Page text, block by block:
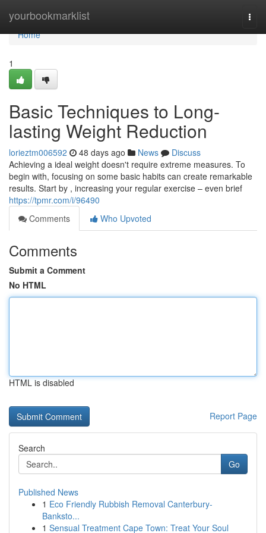
yourbookmarklist
Home
Home
1
Basic Techniques to Long-
lasting Weight Reduction
lorieztm006592 48 days ago News
Discuss
Achieving a ideal weight doesn't require extreme measures. To
begin with, focusing on some basic habits can create remarkable
results. Start by , increasing your regular exercise – even brief
https://tpmr.com/i/96490
Comments
Who Upvoted
Comments
Submit a Comment
No HTML
HTML is disabled
Report Page
Search
Go
Published News
1 Eco Friendly Rubbish Removal Canterbury-
Banksto...
1 Sensual Treatment Cape Town: Treat Your Soul